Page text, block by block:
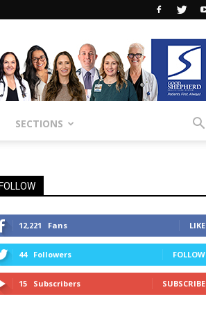
SECTIONS
12,221 Fans LIKE
44 Followers FOLLOW
15 Subscribers SUBSCRIBE